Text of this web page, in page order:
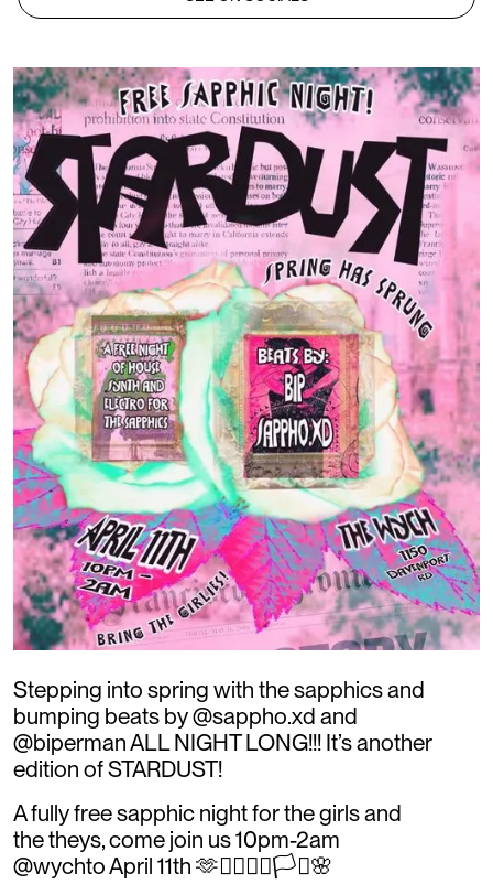
Stepping into spring with the sapphics and
bumping beats by @sappho.xd and
@biperman ALL NIGHT LONG!!! It’s another
edition of STARDUST!
A fully free sapphic night for the girls and
the theys, come join us 10pm-2am
@wychto April 11th 🫶👩‍❤️‍💋‍👩🏳️‍⚧️🌸